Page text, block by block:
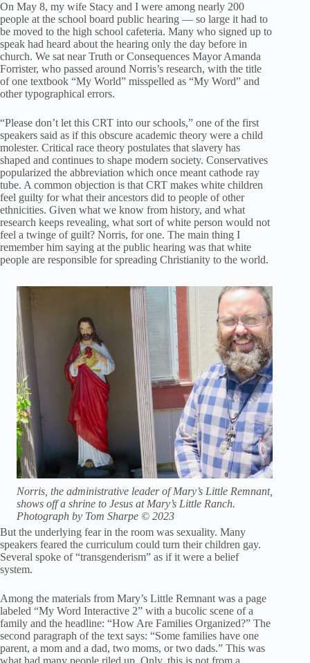
On May 8, my wife Stacy and I were among nearly 200
people at the school board public hearing — so large it had to
be moved to the high school cafeteria. Many who signed up to
speak had heard about the hearing only the day before in
church. We sat near Truth or Consequences Mayor Amanda
Forrister, who passed around Norris’s research, with the title
of one textbook “My World” misspelled as “My Word” and
other typographical errors.
“Please don’t let this CRT into our schools,” one of the first
speakers said as if this obscure academic theory were a child
molester. Critical race theory postulates that slavery has
shaped and continues to shape modern society. Conservatives
popularized the abbreviation which once meant cathode ray
tube. A common objection is that CRT makes white children
feel guilty for what their ancestors did to people of other
ethnicities. Given what we know from history, and what
research keeps revealing, what sort of white person would not
feel a twinge of guilt? Norris, for one. The main thing I
remember him saying at the public hearing was that white
people are responsible for spreading Christianity to the world.
Norris, the administrative leader of Mary’s Little Remnant,
shows off a shrine to Jesus at Mary’s Little Ranch.
Photograph by Tom Sharpe © 2023
But the underlying fear in the room was sexuality. Many
speakers feared the curriculum could turn their children gay.
Several spoke of “transgenderism” as if it were a belief
system.
Among the materials from Mary’s Little Remnant was a page
labeled “My Word Interactive 2” with a bucolic scene of a
family and the headline: “How Are Families Organized?” The
second paragraph of the text says: “Some families have one
parent, a mom and a dad, two moms, or two dads.” This was
what had many people riled up. Only, this is not from a